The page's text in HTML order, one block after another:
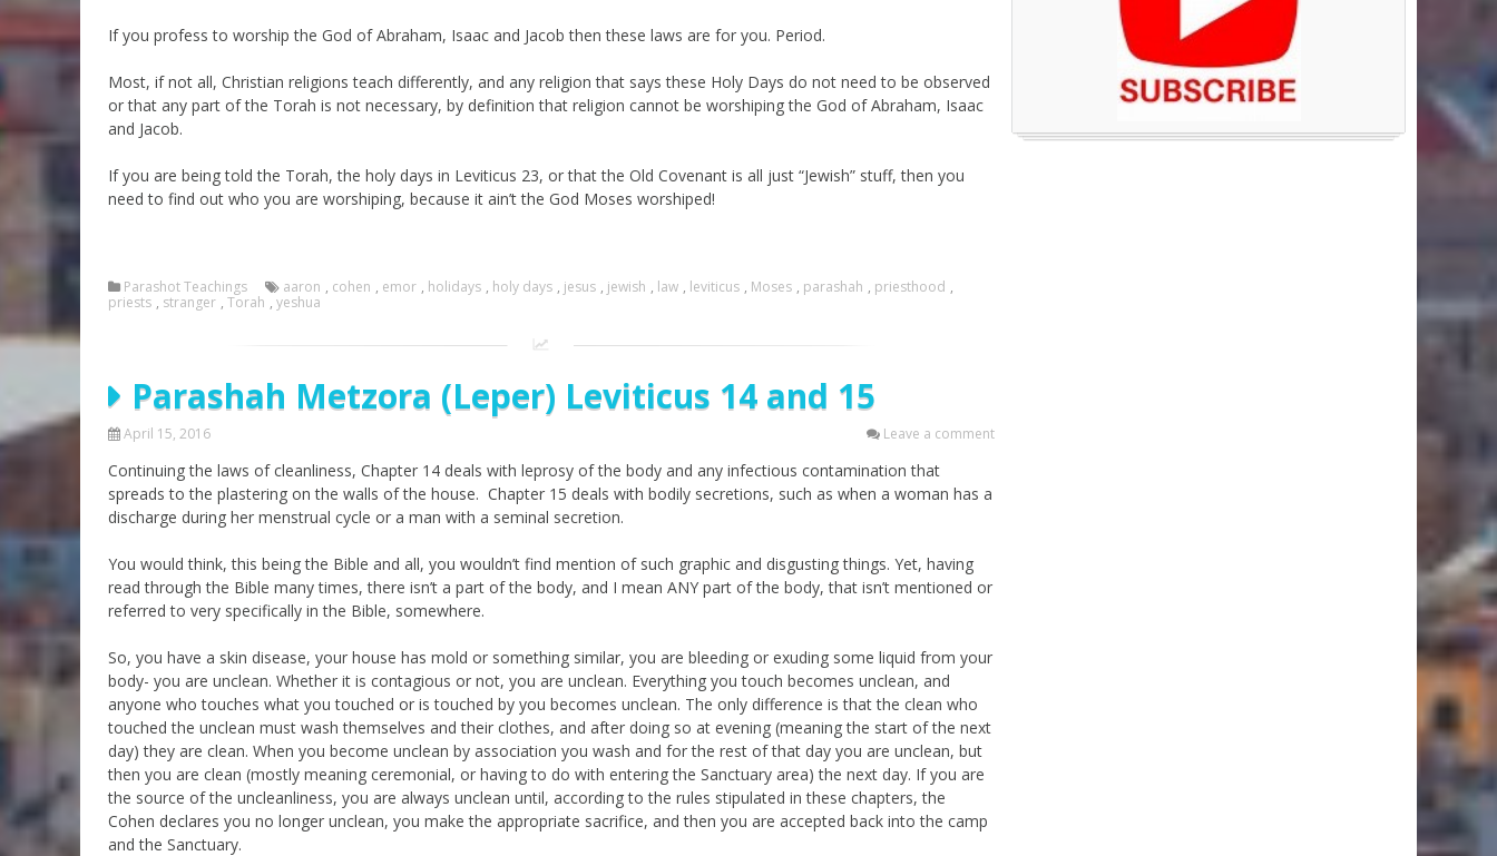
If you profess to worship the God of Abraham, Isaac and Jacob then these laws are for you. Period.
Most, if not all, Christian religions teach differently, and any religion that says these Holy Days do not need to be observed
or that any part of the Torah is not necessary, by definition that religion cannot be worshiping the God of Abraham, Isaac
and Jacob.
If you are being told the Torah, the holy days in Leviticus 23, or that the Old Covenant is all just “Jewish” stuff, then you
need to find out who you are worshiping, because it ain’t the God Moses worshiped!
Parashot Teachings aaron , cohen , emor , holidays , holy days , jesus , jewish , law , leviticus , Moses , parashah , priesthood ,
priests , stranger , Torah , yeshua
Parashah Metzora (Leper) Leviticus 14 and 15
April 15, 2016 Leave a comment
Continuing the laws of cleanliness, Chapter 14 deals with leprosy of the body and any infectious contamination that
spreads to the plastering on the walls of the house. Chapter 15 deals with bodily secretions, such as when a woman has a
discharge during her menstrual cycle or a man with a seminal secretion.
You would think, this being the Bible and all, you wouldn’t find mention of such graphic and disgusting things. Yet, having
read through the Bible many times, there isn’t a part of the body, and I mean ANY part of the body, that isn’t mentioned or
referred to very specifically in the Bible, somewhere.
So, you have a skin disease, your house has mold or something similar, you are bleeding or exuding some liquid from your
body- you are unclean. Whether it is contagious or not, you are unclean. Everything you touch becomes unclean, and
anyone who touches what you touched or is touched by you becomes unclean. The only difference is that the clean who
touched the unclean must wash themselves and their clothes, and after doing so at evening (meaning the start of the next
day) they are clean. When you become unclean by association you wash and for the rest of that day you are unclean, but
then you are clean (mostly meaning ceremonial, or having to do with entering the Sanctuary area) the next day. If you are
the source of the uncleanliness, you are always unclean until, according to the rules stipulated in these chapters, the
Cohen declares you no longer unclean, you make the appropriate sacrifice, and then you are accepted back into the camp
and the Sanctuary.